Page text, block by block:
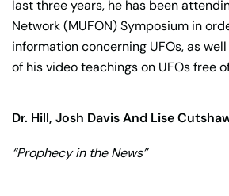
last three years, he has been
Network (MUFON) Symposium in
information concerning UFOs, as
of his video teachings on UFOs free
Dr. Hill, Josh Davis And Lise
“Prophecy in the News”